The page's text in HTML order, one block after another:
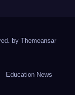
by Themeansar
Education News